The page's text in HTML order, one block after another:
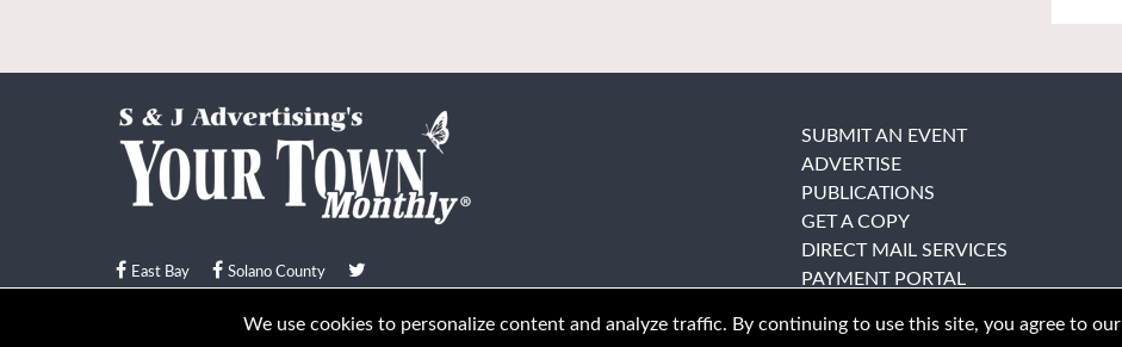
East Bay Solano County
© Your Town Monthly 2026. All Rights Reserved
SUBMIT AN EVENT
ADVERTISE
PUBLICATIONS
GET A COPY
DIRECT MAIL SERVICES
PAYMENT PORTAL
We use cookies to personalize content and analyze traffic. By continuing to use this site, you agree to our